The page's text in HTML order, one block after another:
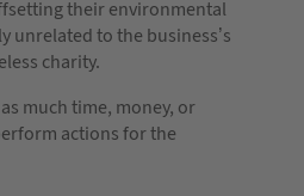
their environmental
unrelated to the business’s
charity.
much time, money, or
actions for the